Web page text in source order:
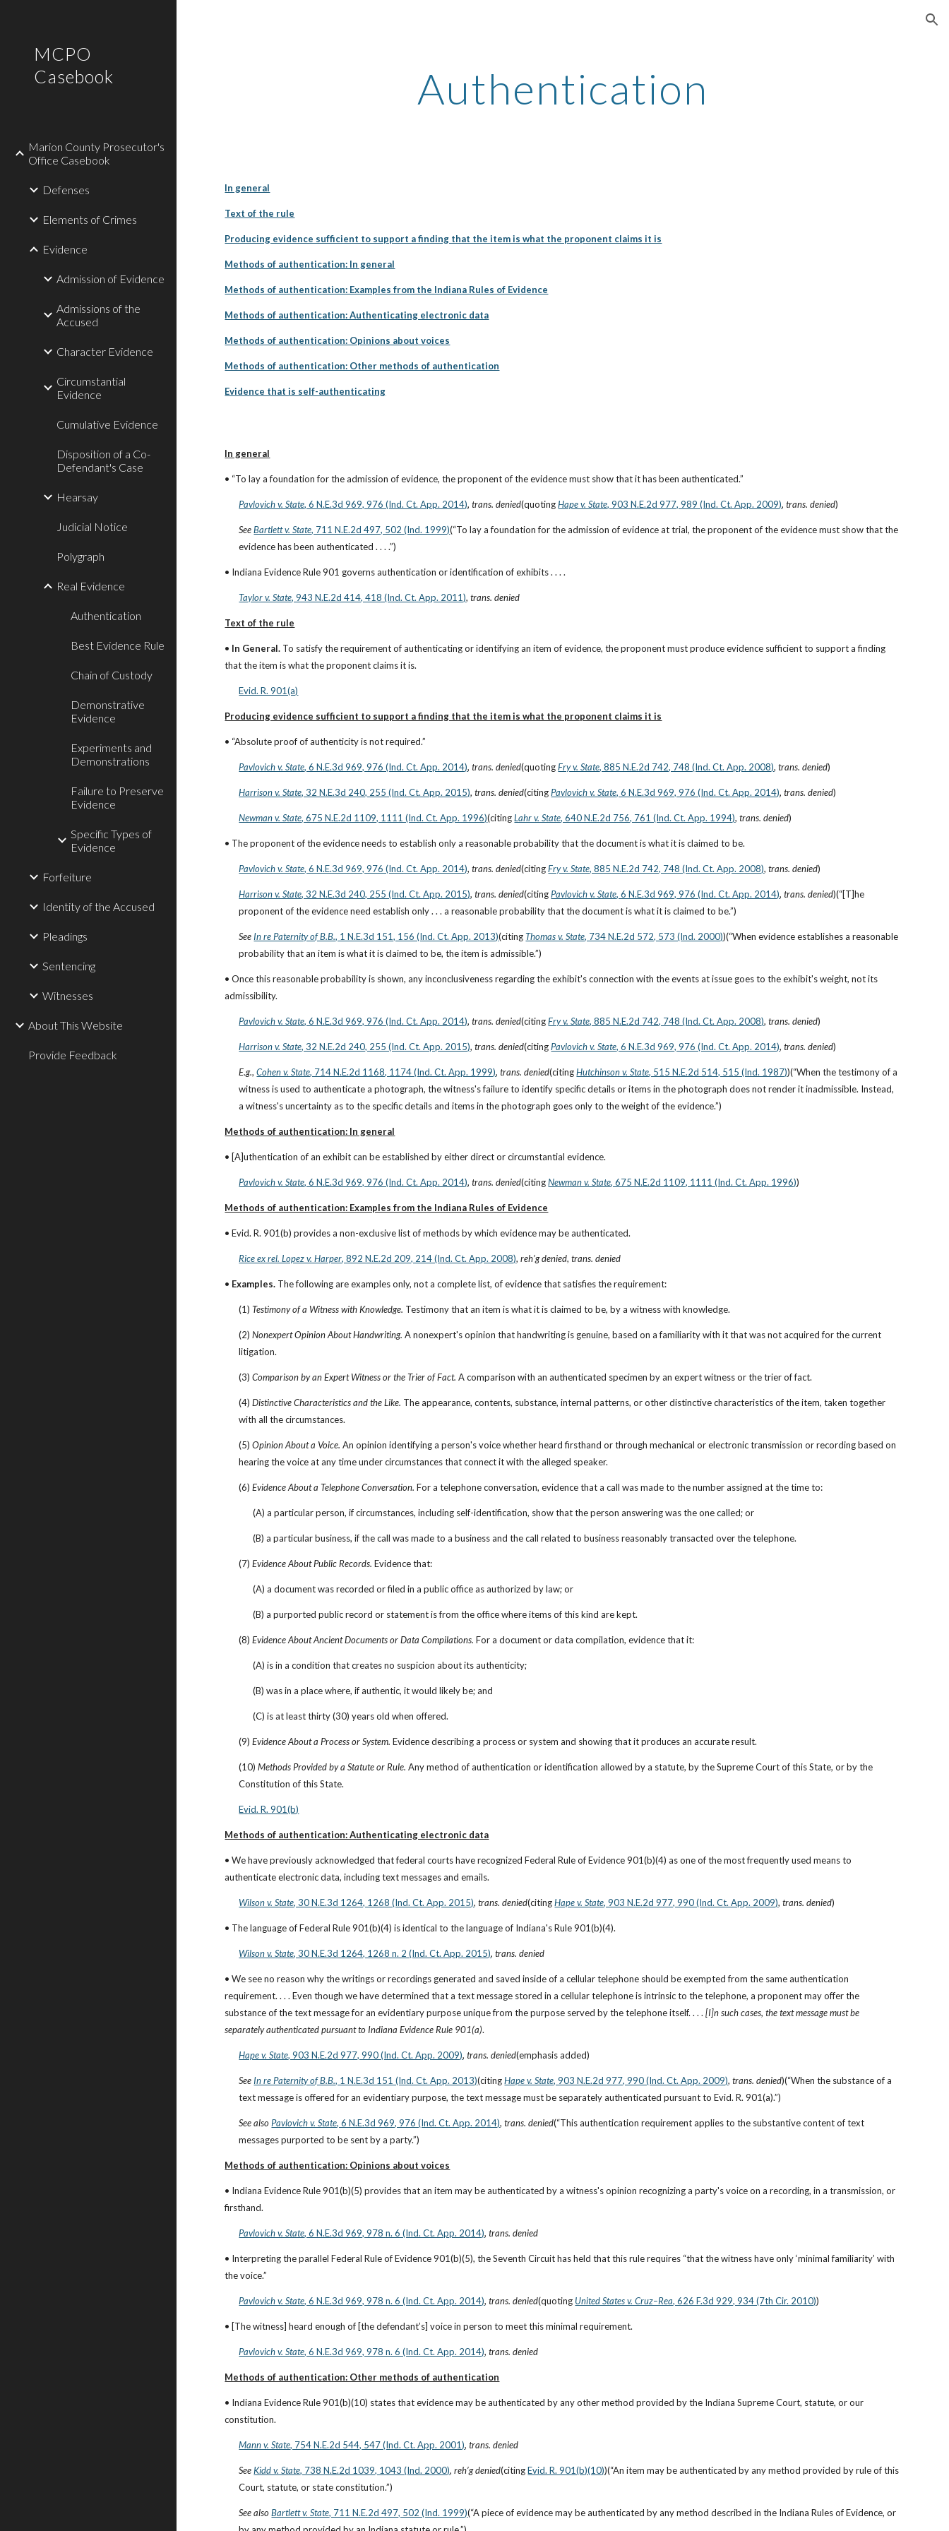
MCPO
Casebook
Marion County Prosecutor's
Office Casebook
Defenses
Elements of Crimes
Evidence
Admission of Evidence
Admissions of the
Accused
Character Evidence
Circumstantial
Evidence
Cumulative Evidence
Disposition of a Co-
Defendant's Case
Hearsay
Judicial Notice
Polygraph
Real Evidence
Authentication
Best Evidence Rule
Chain of Custody
Demonstrative
Evidence
Experiments and
Demonstrations
Failure to Preserve
Evidence
Specific Types of
Evidence
Forfeiture
Identity of the Accused
Pleadings
Sentencing
Witnesses
About This Website
Provide Feedback
Authentication
In general
Text of the rule
Producing evidence sufficient to support a finding that the item is what the proponent claims it is
Methods of authentication: In general
Methods of authentication: Examples from the Indiana Rules of Evidence
Methods of authentication: Authenticating electronic data
Methods of authentication: Opinions about voices
Methods of authentication: Other methods of authentication
Evidence that is self-authenticating
In general
• “To lay a foundation for the admission of evidence, the proponent of the evidence must show that it has been authenticated.”
Pavlovich v. State, 6 N.E.3d 969, 976 (Ind. Ct. App. 2014), trans. denied(quoting Hape v. State, 903 N.E.2d 977, 989 (Ind. Ct. App. 2009), trans. denied)
See Bartlett v. State, 711 N.E.2d 497, 502 (Ind. 1999)(“To lay a foundation for the admission of evidence at trial, the proponent of the evidence must show that the
evidence has been authenticated . . . .”)
• Indiana Evidence Rule 901 governs authentication or identification of exhibits . . . .
Taylor v. State, 943 N.E.2d 414, 418 (Ind. Ct. App. 2011), trans. denied
Text of the rule
• In General. To satisfy the requirement of authenticating or identifying an item of evidence, the proponent must produce evidence sufficient to support a finding
that the item is what the proponent claims it is.
Evid. R. 901(a)
Producing evidence sufficient to support a finding that the item is what the proponent claims it is
• “Absolute proof of authenticity is not required.”
Pavlovich v. State, 6 N.E.3d 969, 976 (Ind. Ct. App. 2014), trans. denied(quoting Fry v. State, 885 N.E.2d 742, 748 (Ind. Ct. App. 2008), trans. denied)
Harrison v. State, 32 N.E.3d 240, 255 (Ind. Ct. App. 2015), trans. denied(citing Pavlovich v. State, 6 N.E.3d 969, 976 (Ind. Ct. App. 2014), trans. denied)
Newman v. State, 675 N.E.2d 1109, 1111 (Ind. Ct. App. 1996)(citing Lahr v. State, 640 N.E.2d 756, 761 (Ind. Ct. App. 1994), trans. denied)
• The proponent of the evidence needs to establish only a reasonable probability that the document is what it is claimed to be.
Pavlovich v. State, 6 N.E.3d 969, 976 (Ind. Ct. App. 2014), trans. denied(citing Fry v. State, 885 N.E.2d 742, 748 (Ind. Ct. App. 2008), trans. denied)
Harrison v. State, 32 N.E.3d 240, 255 (Ind. Ct. App. 2015), trans. denied(citing Pavlovich v. State, 6 N.E.3d 969, 976 (Ind. Ct. App. 2014), trans. denied)(“[T]he
proponent of the evidence need establish only . . . a reasonable probability that the document is what it is claimed to be.”)
See In re Paternity of B.B., 1 N.E.3d 151, 156 (Ind. Ct. App. 2013)(citing Thomas v. State, 734 N.E.2d 572, 573 (Ind. 2000))(“When evidence establishes a reasonable
probability that an item is what it is claimed to be, the item is admissible.”)
• Once this reasonable probability is shown, any inconclusiveness regarding the exhibit's connection with the events at issue goes to the exhibit's weight, not its
admissibility.
Pavlovich v. State, 6 N.E.3d 969, 976 (Ind. Ct. App. 2014), trans. denied(citing Fry v. State, 885 N.E.2d 742, 748 (Ind. Ct. App. 2008), trans. denied)
Harrison v. State, 32 N.E.2d 240, 255 (Ind. Ct. App. 2015), trans. denied(citing Pavlovich v. State, 6 N.E.3d 969, 976 (Ind. Ct. App. 2014), trans. denied)
E.g., Cohen v. State, 714 N.E.2d 1168, 1174 (Ind. Ct. App. 1999), trans. denied(citing Hutchinson v. State, 515 N.E.2d 514, 515 (Ind. 1987))(“When the testimony of a
witness is used to authenticate a photograph, the witness's failure to identify specific details or items in the photograph does not render it inadmissible. Instead,
a witness's uncertainty as to the specific details and items in the photograph goes only to the weight of the evidence.”)
Methods of authentication: In general
• [A]uthentication of an exhibit can be established by either direct or circumstantial evidence.
Pavlovich v. State, 6 N.E.3d 969, 976 (Ind. Ct. App. 2014), trans. denied(citing Newman v. State, 675 N.E.2d 1109, 1111 (Ind. Ct. App. 1996))
Methods of authentication: Examples from the Indiana Rules of Evidence
• Evid. R. 901(b) provides a non-exclusive list of methods by which evidence may be authenticated.
Rice ex rel. Lopez v. Harper, 892 N.E.2d 209, 214 (Ind. Ct. App. 2008), reh’g denied, trans. denied
• Examples. The following are examples only, not a complete list, of evidence that satisfies the requirement:
(1) Testimony of a Witness with Knowledge. Testimony that an item is what it is claimed to be, by a witness with knowledge.
(2) Nonexpert Opinion About Handwriting. A nonexpert's opinion that handwriting is genuine, based on a familiarity with it that was not acquired for the current
litigation.
(3) Comparison by an Expert Witness or the Trier of Fact. A comparison with an authenticated specimen by an expert witness or the trier of fact.
(4) Distinctive Characteristics and the Like. The appearance, contents, substance, internal patterns, or other distinctive characteristics of the item, taken together
with all the circumstances.
(5) Opinion About a Voice. An opinion identifying a person's voice whether heard firsthand or through mechanical or electronic transmission or recording based on
hearing the voice at any time under circumstances that connect it with the alleged speaker.
(6) Evidence About a Telephone Conversation. For a telephone conversation, evidence that a call was made to the number assigned at the time to:
(A) a particular person, if circumstances, including self-identification, show that the person answering was the one called; or
(B) a particular business, if the call was made to a business and the call related to business reasonably transacted over the telephone.
(7) Evidence About Public Records. Evidence that:
(A) a document was recorded or filed in a public office as authorized by law; or
(B) a purported public record or statement is from the office where items of this kind are kept.
(8) Evidence About Ancient Documents or Data Compilations. For a document or data compilation, evidence that it:
(A) is in a condition that creates no suspicion about its authenticity;
(B) was in a place where, if authentic, it would likely be; and
(C) is at least thirty (30) years old when offered.
(9) Evidence About a Process or System. Evidence describing a process or system and showing that it produces an accurate result.
(10) Methods Provided by a Statute or Rule. Any method of authentication or identification allowed by a statute, by the Supreme Court of this State, or by the
Constitution of this State.
Evid. R. 901(b)
Methods of authentication: Authenticating electronic data
• We have previously acknowledged that federal courts have recognized Federal Rule of Evidence 901(b)(4) as one of the most frequently used means to
authenticate electronic data, including text messages and emails.
Wilson v. State, 30 N.E.3d 1264, 1268 (Ind. Ct. App. 2015), trans. denied(citing Hape v. State, 903 N.E.2d 977, 990 (Ind. Ct. App. 2009), trans. denied)
• The language of Federal Rule 901(b)(4) is identical to the language of Indiana's Rule 901(b)(4).
Wilson v. State, 30 N.E.3d 1264, 1268 n. 2 (Ind. Ct. App. 2015), trans. denied
• We see no reason why the writings or recordings generated and saved inside of a cellular telephone should be exempted from the same authentication
requirement. . . . Even though we have determined that a text message stored in a cellular telephone is intrinsic to the telephone, a proponent may offer the
substance of the text message for an evidentiary purpose unique from the purpose served by the telephone itself. . . . [I]n such cases, the text message must be
separately authenticated pursuant to Indiana Evidence Rule 901(a).
Hape v. State, 903 N.E.2d 977, 990 (Ind. Ct. App. 2009), trans. denied(emphasis added)
See In re Paternity of B.B., 1 N.E.3d 151 (Ind. Ct. App. 2013)(citing Hape v. State, 903 N.E.2d 977, 990 (Ind. Ct. App. 2009), trans. denied)(“When the substance of a
text message is offered for an evidentiary purpose, the text message must be separately authenticated pursuant to Evid. R. 901(a).”)
See also Pavlovich v. State, 6 N.E.3d 969, 976 (Ind. Ct. App. 2014), trans. denied(“This authentication requirement applies to the substantive content of text
messages purported to be sent by a party.”)
Methods of authentication: Opinions about voices
• Indiana Evidence Rule 901(b)(5) provides that an item may be authenticated by a witness's opinion recognizing a party's voice on a recording, in a transmission, or
firsthand.
Pavlovich v. State, 6 N.E.3d 969, 978 n. 6 (Ind. Ct. App. 2014), trans. denied
• Interpreting the parallel Federal Rule of Evidence 901(b)(5), the Seventh Circuit has held that this rule requires “that the witness have only ‘minimal familiarity’ with
the voice.”
Pavlovich v. State, 6 N.E.3d 969, 978 n. 6 (Ind. Ct. App. 2014), trans. denied(quoting United States v. Cruz–Rea, 626 F.3d 929, 934 (7th Cir. 2010))
• [The witness] heard enough of [the defendant’s] voice in person to meet this minimal requirement.
Pavlovich v. State, 6 N.E.3d 969, 978 n. 6 (Ind. Ct. App. 2014), trans. denied
Methods of authentication: Other methods of authentication
• Indiana Evidence Rule 901(b)(10) states that evidence may be authenticated by any other method provided by the Indiana Supreme Court, statute, or our
constitution.
Mann v. State, 754 N.E.2d 544, 547 (Ind. Ct. App. 2001), trans. denied
See Kidd v. State, 738 N.E.2d 1039, 1043 (Ind. 2000), reh’g denied(citing Evid. R. 901(b)(10))(“An item may be authenticated by any method provided by rule of this
Court, statute, or state constitution.”)
See also Bartlett v. State, 711 N.E.2d 497, 502 (Ind. 1999)(“A piece of evidence may be authenticated by any method described in the Indiana Rules of Evidence, or